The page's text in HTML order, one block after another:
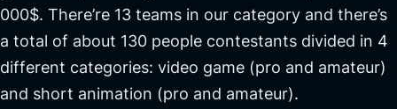
000$. There’re 13 teams in our category and there’s
a total of about 130 people contestants divided in 4
different categories: video game (pro and amateur)
and short animation (pro and amateur).